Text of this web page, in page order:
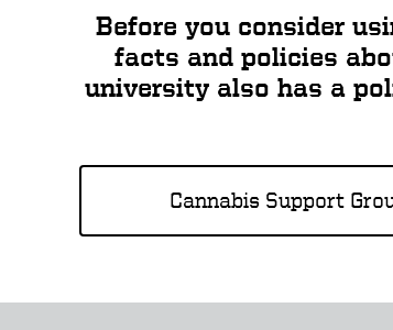
Before you consider
facts and policies
university also has a
Cannabis Support